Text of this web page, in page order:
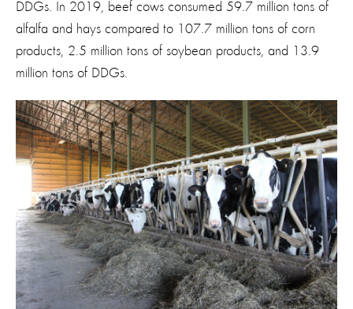
DDGs. In 2019, beef cows consumed 59.7 million tons of
alfalfa and hays compared to 107.7 million tons of corn
products, 2.5 million tons of soybean products, and 13.9
million tons of DDGs.